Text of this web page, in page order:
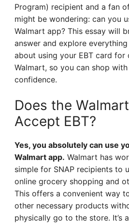
Program) recipient and a fan
might be wondering: can you
Walmart app? This essay will
answer and explore
about using your EBT card for
Walmart, so you can shop with
confidence.
Does the
Accept EBT?
Yes, you absolutely can use
Walmart app. Walmart has
simple for SNAP recipients to
online grocery shopping and
This offers a convenient way
other necessary products
physically go to the store. It’s